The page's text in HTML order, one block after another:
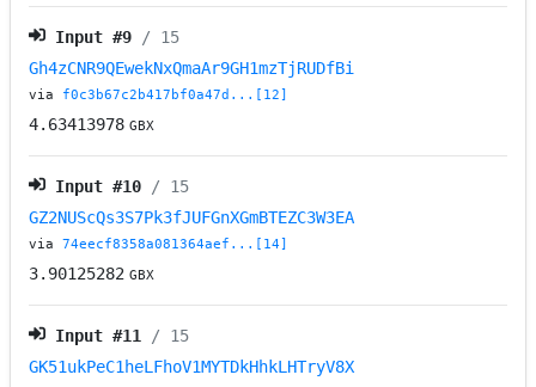
Input #9 / 15
Gh4zCNR9QEwekNxQmaAr9GH1mzTjRUDfBi
via f0c3b67c2b417bf0a47d...[12]
4.63413978 GBX
Input #10 / 15
GZ2NUScQs3S7Pk3fJUFGnXGmBTEZC3W3EA
via74eecf8358a081364aef...[14]
3.90125282 GBX
Input #11
/ 15
GK51ukPeC1heLFhoV1MYTDkHhkLHTryV8X